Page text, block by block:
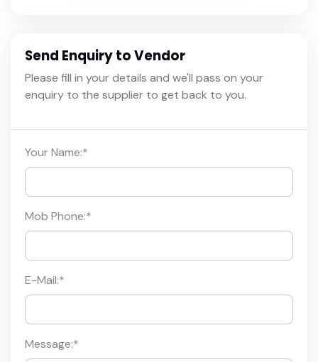
Send Enquiry to Vendor
Please fill in your details and we'll pass on your
enquiry to the supplier to get back to you.
Your Name:*
Mob Phone:*
E-Mail:*
Message:*